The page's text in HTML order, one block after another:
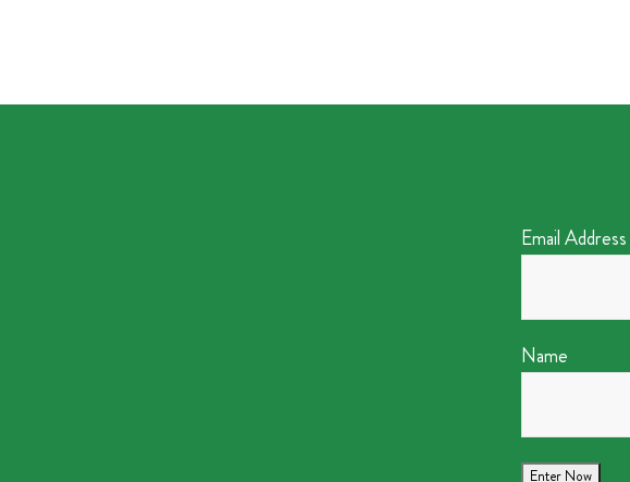
Email Address
Name